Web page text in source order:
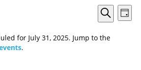
Events
Search
and
Search
Day
for July 31, 2025. Jump to the
.